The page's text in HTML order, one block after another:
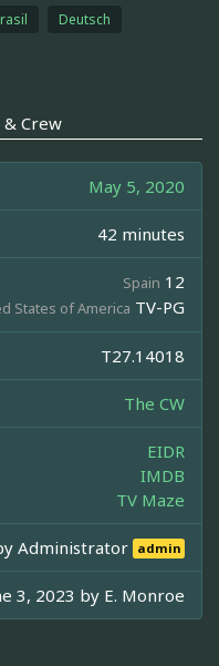
Deutsch
& Crew
May 5, 2020
42 minutes
Spain 12
States of America TV-PG
T27.14018
The CW
EIDR
IMDB
TV Maze
Administrator admin
3, 2023 by E. Monroe